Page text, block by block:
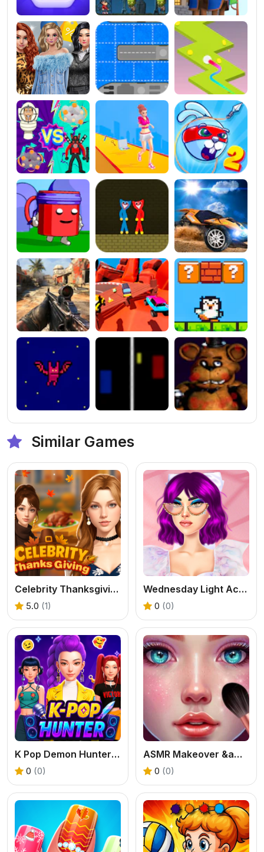
Similar Games
Celebrity Thanksgiving Prep
5.0 (1)
Wednesday Light Academia
0 (0)
K Pop Demon Hunter Fashion
0 (0)
ASMR Makeover &amp; Makeup Studio
0 (0)